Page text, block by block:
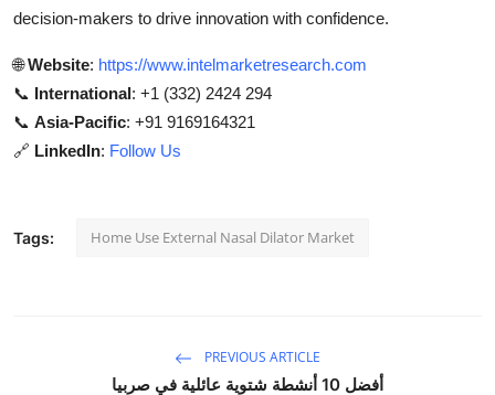
decision-makers to drive innovation with confidence.
🌐Website: https://www.intelmarketresearch.com
📞 International: +1 (332) 2424 294
📞 Asia-Pacific: +91 9169164321
🔗 LinkedIn: Follow Us
Tags: Home Use External Nasal Dilator Market
PREVIOUS ARTICLE
أفضل 10 أنشطة شتوية عائلية في صربيا